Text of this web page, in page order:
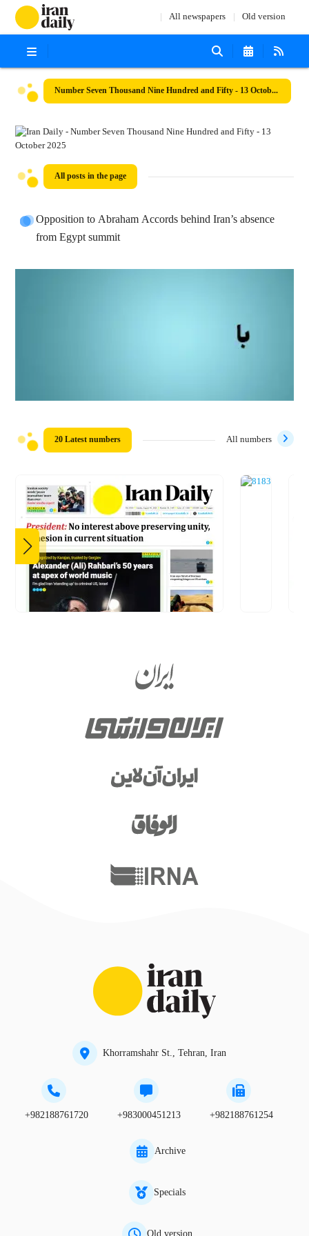
All newspapers Old version
Number Seven Thousand Nine Hundred and Fifty - 13 October 2025
All posts in the page
Opposition to Abraham Accords behind Iran’s absence
from Egypt summit
20 Latest numbers All numbers
Khorramshahr St., Tehran, Iran
+982188761720 +983000451213 +982188761254
Archive
Specials